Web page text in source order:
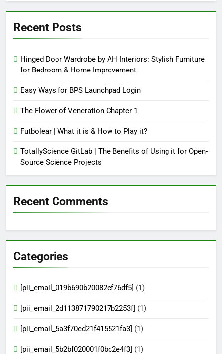
Recent Posts
Hinged Door Wardrobe by AH Interiors: Stylish Furniture
for Bedroom & Home Improvement
Easy Ways for BPS Launchpad Login
The Flower of Veneration Chapter 1
Futbolear | What it is & How to Play it?
TotallyScience GitLab | The Benefits of Using it for Open-
Source Science Projects
Recent Comments
Categories
[pii_email_019b690b20082ef76df5] (1)
[pii_email_2d113871790217b2253f] (1)
[pii_email_5a3f70ed21f415521fa3] (1)
[pii_email_5b2bf020001f0bc2e4f3] (1)